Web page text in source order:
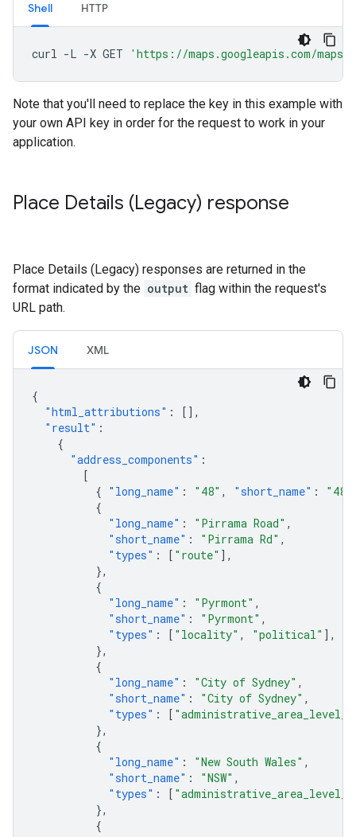
Shell HTTP
curl -L -X GET 'https://maps.googleapis.com/maps/
Note that you'll need to replace the key in this example with
your own API key in order for the request to work in your
application.
Place Details (Legacy) response
Place Details (Legacy) responses are returned in the
format indicated by the output flag within the request's
URL path.
JSON XML
{
"html_attributions" :
[],
"result" :
{
"address_components" :
[
{ "long_name" : "48" , "short_name" : "48"
{
"long_name" : "Pirrama Road" ,
"short_name" : "Pirrama Rd" ,
"types" : [ "route" ],
},
{
"long_name" : "Pyrmont" ,
"short_name" : "Pyrmont" ,
"types" : [ "locality" , "political" ],
},
{
"long_name" : "City of Sydney" ,
"short_name" : "City of Sydney" ,
"types" : [
},
{
"long_name" : "New South Wales" ,
"short_name" : "NSW" ,
"types" : [
},
{